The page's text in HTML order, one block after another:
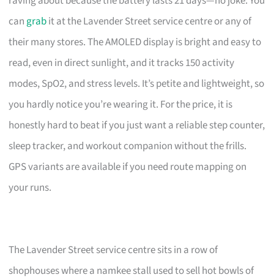
can grabit at the Lavender Street service centre or any of
their many stores. The AMOLED display is bright and easy to
read, even in direct sunlight, and it tracks 150 activity
modes, SpO2, and stress levels. It’s petite and lightweight, so
you hardly notice you’re wearing it. For the price, it is
honestly hard to beat if you just want a reliable step counter,
sleep tracker, and workout companion without the frills.
GPS variants are available if you need route mapping on
your runs.
The Lavender Street service centre sits in a row of
shophouses where a namkee stall used to sell hot bowls of